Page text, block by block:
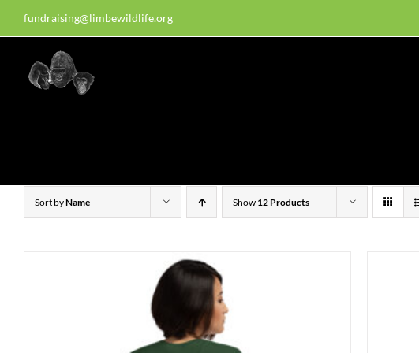
to
content
fundraising@limbewildlife.org
Sort byName Show 12 Products